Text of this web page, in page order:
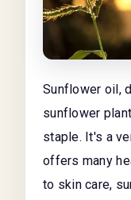
Sunflower oil,
sunflower
staple. It's a
offers many
to skin care,